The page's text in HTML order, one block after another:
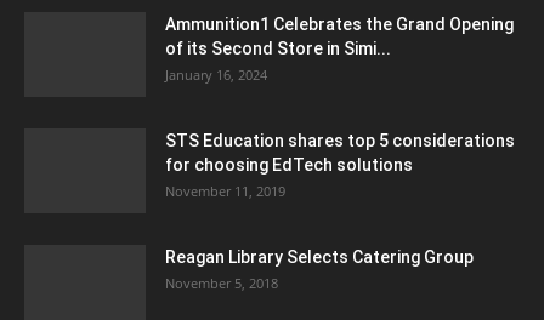
Ammunition1 Celebrates the Grand Opening
of its Second Store in Simi...
January 16, 2024
STS Education shares top 5 considerations
for choosing EdTech solutions
November 11, 2019
Reagan Library Selects Catering Group
November 5, 2018